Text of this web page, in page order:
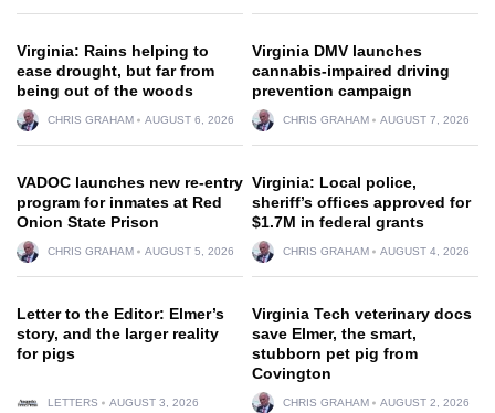
Virginia: Rains helping to
ease drought, but far from
being out of the woods
CHRIS GRAHAM AUGUST 6, 2026
Virginia DMV launches
cannabis-impaired driving
prevention campaign
CHRIS GRAHAM AUGUST 7, 2026
VADOC launches new re-entry
program for inmates at Red
Onion State Prison
CHRIS GRAHAM AUGUST 5, 2026
Virginia: Local police,
sheriff’s offices approved for
$1.7M in federal grants
CHRIS GRAHAM AUGUST 4, 2026
Letter to the Editor: Elmer’s
story, and the larger reality
for pigs
LETTERS AUGUST 3, 2026
Virginia Tech veterinary docs
save Elmer, the smart,
stubborn pet pig from
Covington
CHRIS GRAHAM AUGUST 2, 2026